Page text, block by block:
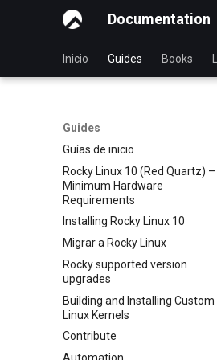
Documentation
Inicio Guides Books
Guides
Guías de inicio
Rocky Linux 10 (Red Quartz) –
Minimum Hardware
Requirements
Installing Rocky Linux 10
Migrar a Rocky Linux
Rocky supported version
upgrades
Building and Installing Custom
Linux Kernels
Contribute